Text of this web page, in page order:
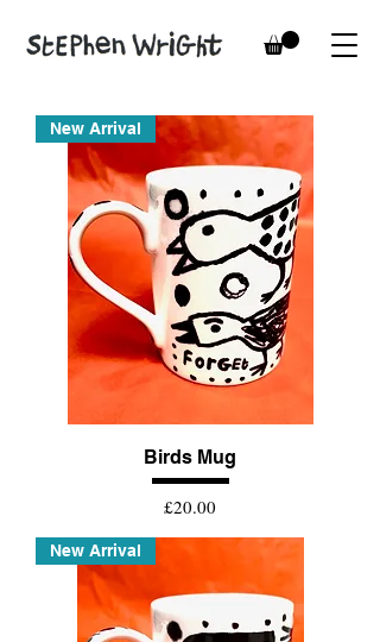
New Arrival
Birds Mug
Price
£20.00
New Arrival